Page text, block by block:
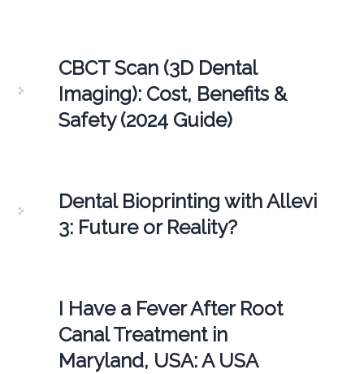
CBCT Scan (3D Dental
Imaging): Cost, Benefits &
Safety (2024 Guide)
Dental Bioprinting with Allevi
3: Future or Reality?
I Have a Fever After Root
Canal Treatment in
Maryland, USA: A USA